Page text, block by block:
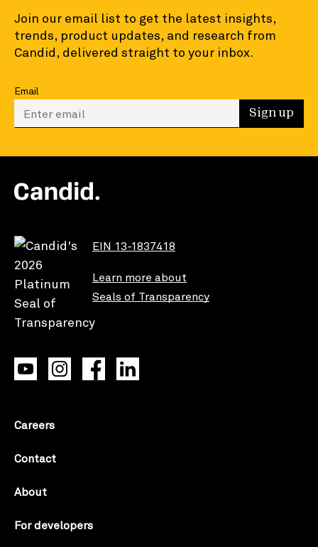
Join our email list to get the latest insights,
trends, product updates, and research from
Candid, delivered straight to your inbox.
Email
Enter your email to sign up Sign up
EIN 13-1837418
Learn more about
Seals of Transparency
Careers
Contact
About
For developers